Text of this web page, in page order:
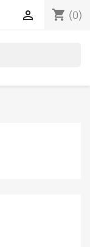
shopping_cart (0)
